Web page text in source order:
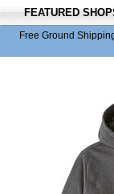
FEATURED
Free Ground